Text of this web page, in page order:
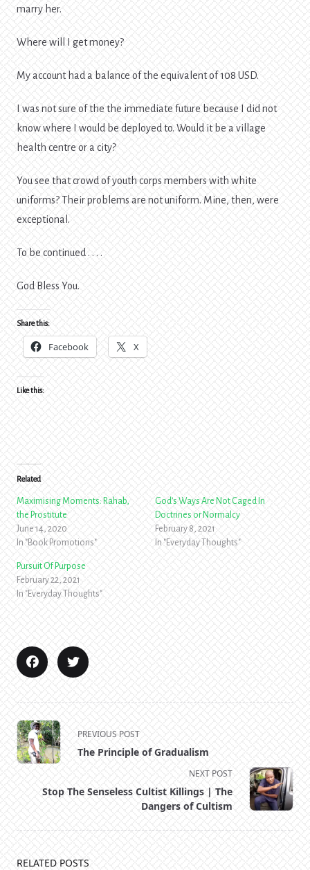
marry her.
Where will I get money?
My account had a balance of the equivalent of 108 USD.
I was not sure of the the immediate future because I did not
know where I would be deployed to. Would it be a village
health centre or a city?
You see that crowd of youth corps members with white
uniforms? Their problems are not uniform. Mine, then, were
exceptional.
To be continued . . . .
God Bless You.
Share this:
Facebook X
Like this:
Related
Maximising Moments: Rahab,
the Prostitute
June 14, 2020
In "Book Promotions"
God’s Ways Are Not Caged In
Doctrines or Normalcy
February 8, 2021
In "Everyday Thoughts"
Pursuit Of Purpose
February 22, 2021
In "Everyday Thoughts"
<span
class="nav-
subtitle
reader-
PREVIOUS POST
The Principle of Gradualism
NEXT POST
Stop The Senseless Cultist Killings | The
Dangers of Cultism
RELATED POSTS